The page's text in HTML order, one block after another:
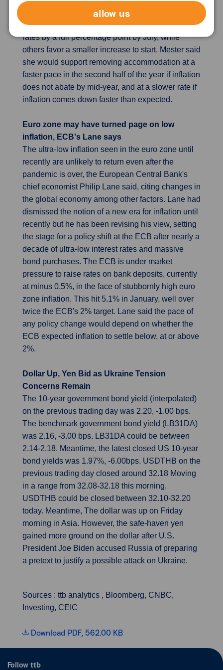
highest inflation seen in decades. St. Louis Fed
President Jim Bullard is calling on the Fed to raise
rates by a full percentage point by July, while
others favor a smaller increase to start. Mester said
she would support removing accommodation at a
faster pace in the second half of the year if inflation
does not abate by mid-year, and at a slower rate if
inflation comes down faster than expected.
Euro zone may have turned page on low
inflation, ECB's Lane says
The ultra-low inflation seen in the euro zone until
recently are unlikely to return even after the
pandemic is over, the European Central Bank's
chief economist Philip Lane said, citing changes in
the global economy among other factors. Lane had
dismissed the notion of a new era for inflation until
recently but he has been revising his view, setting
the stage for a policy shift at the ECB after nearly a
decade of ultra-low interest rates and massive
bond purchases. The ECB is under market
pressure to raise rates on bank deposits, currently
at minus 0.5%, in the face of stubbornly high euro
zone inflation. This hit 5.1% in January, well over
twice the ECB's 2% target. Lane said the pace of
any policy change would depend on whether the
ECB expected inflation to settle below, at or above
2%.
Dollar Up, Yen Bid as Ukraine Tension
Concerns Remain
The 10-year government bond yield (interpolated)
on the previous trading day was 2.20, -1.00 bps.
The benchmark government bond yield (LB31DA)
was 2.16, -3.00 bps. LB31DA could be between
2.14-2.18. Meantime, the latest closed US 10-year
bond yields was 1.97%, -6.00bps. USDTHB on the
previous trading day closed around 32.18 Moving
in a range from 32.08-32.18 this morning.
USDTHB could be closed between 32.10-32.20
today. Meantime, The dollar was up on Friday
morning in Asia. However, the safe-haven yen
gained more ground on the dollar after U.S.
President Joe Biden accused Russia of preparing
a pretext to justify a possible attack on Ukraine.
Sources : ttb analytics , Bloomberg, CNBC,
Investing, CEIC
Download PDF, 562.00 KB
allow us
Follow ttb